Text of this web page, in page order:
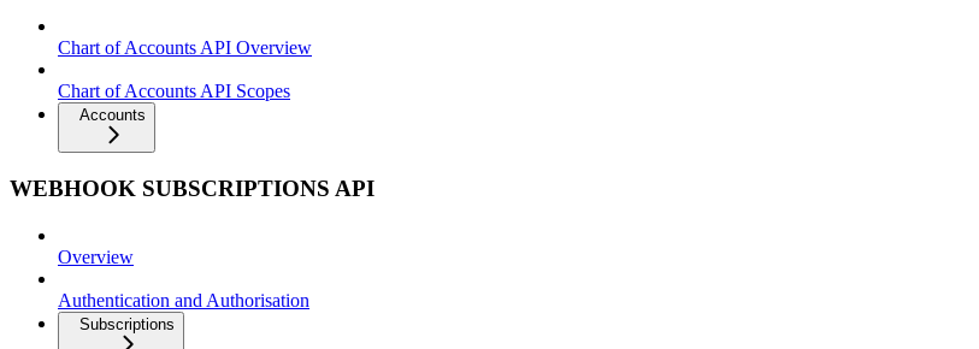
Chart of Accounts API Overview
Chart of Accounts API Scopes
Accounts
WEBHOOK SUBSCRIPTIONS API
Overview
Authentication and Authorisation
Subscriptions